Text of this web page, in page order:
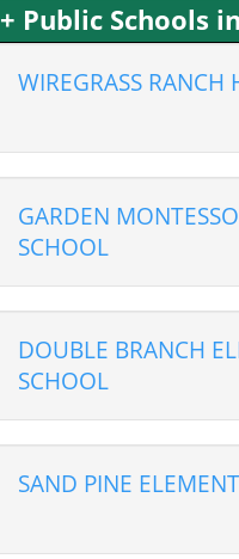
+ Public Schools in
WIREGRASS RANCH
GARDEN
SCHOOL
DOUBLE BRANCH
SCHOOL
SAND PINE